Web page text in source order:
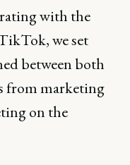
with the
we set
between both
from marketing
on the